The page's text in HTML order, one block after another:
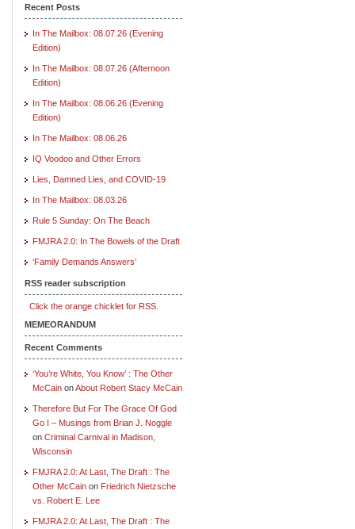
Recent Posts
In The Mailbox: 08.07.26 (Evening
Edition)
In The Mailbox: 08.07.26 (Afternoon
Edition)
In The Mailbox: 08.06.26 (Evening
Edition)
In The Mailbox: 08.06.26
IQ Voodoo and Other Errors
Lies, Damned Lies, and COVID-19
In The Mailbox: 08.03.26
Rule 5 Sunday: On The Beach
FMJRA 2.0: In The Bowels of the Draft
‘Family Demands Answers’
RSS reader subscription
Click the orange chicklet for RSS.
MEMEORANDUM
Recent Comments
‘You’re White, You Know’ : The Other
McCain onAbout Robert Stacy McCain
Therefore But For The Grace Of God
Go I – Musings from Brian J. Noggle
on Criminal Carnival in Madison,
Wisconsin
FMJRA 2.0: At Last, The Draft : The
Other McCain on Friedrich Nietzsche
vs. Robert E. Lee
FMJRA 2.0: At Last, The Draft : The